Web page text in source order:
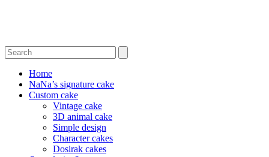
Home
NaNa’s signature cake
Custom cake
Vintage cake
3D animal cake
Simple design
Character cakes
Dosirak cakes